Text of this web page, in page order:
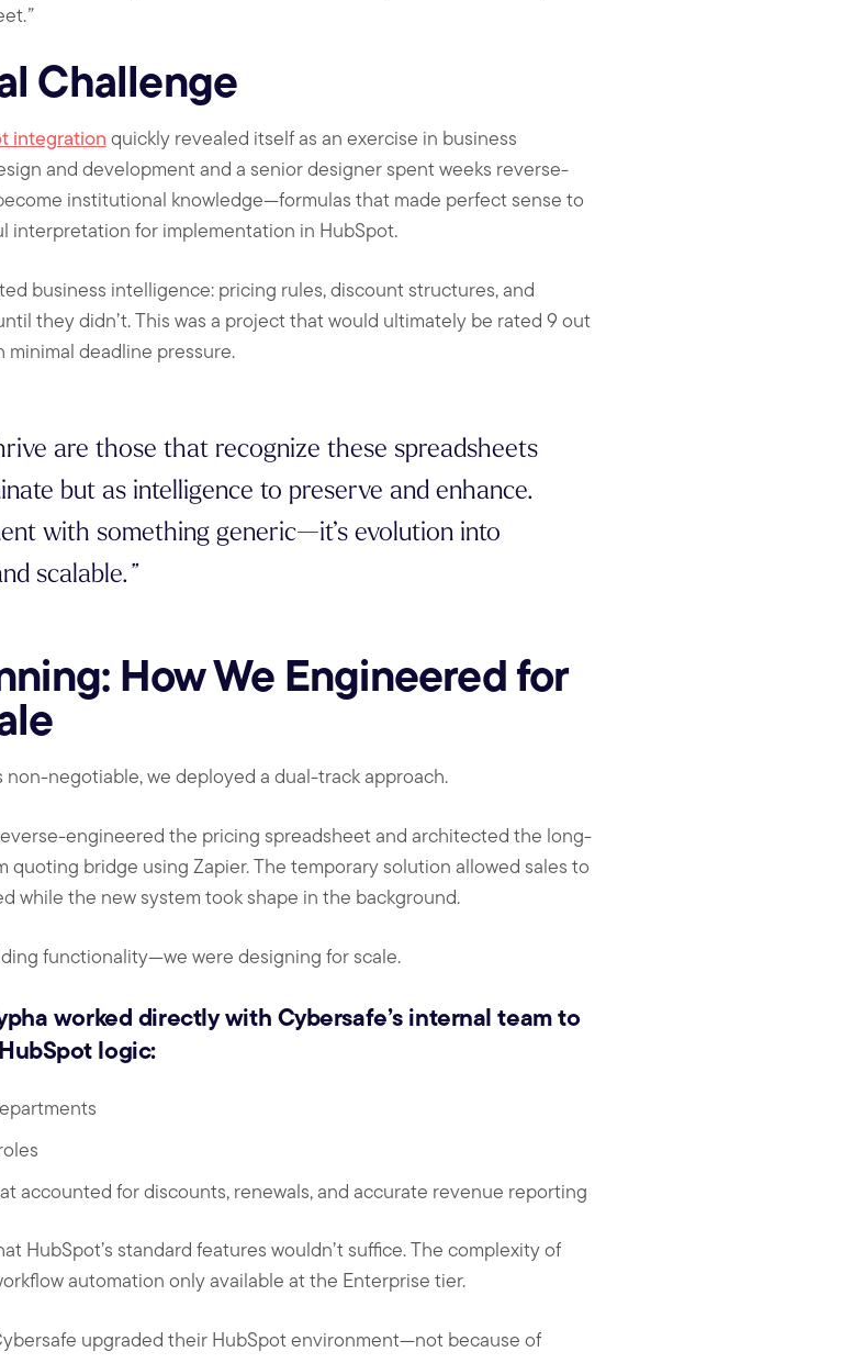
”
Challenge
integrationquickly revealed itself as an exercise in business
and development and a senior designer spent weeks reverse-
institutional knowledge—formulas that made perfect sense to
for implementation in HubSpot.
business intelligence: pricing rules, discount structures, and
they didn’t. This was a project that would ultimately be rated 9 out
deadline pressure.
are those that recognize these spreadsheets
but as intelligence to preserve and enhance.
with something generic—it’s evolution into
scalable.”
How We Engineered for
negotiable, we deployed a dual-track approach.
engineered the pricing spreadsheet and architected the long-
bridge using Zapier. The temporary solution allowed sales to
the new system took shape in the background.
functionality—we were designing for scale.
worked directly with Cybersafe’s internal team to
logic:
accounted for discounts, renewals, and accurate revenue reporting
HubSpot’s standard features wouldn’t suffice. The complexity of
automation only available at the Enterprise tier.
upgraded their HubSpot environment—not because of